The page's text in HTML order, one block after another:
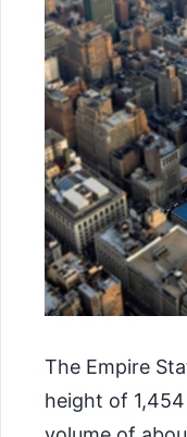
The Empire
height of